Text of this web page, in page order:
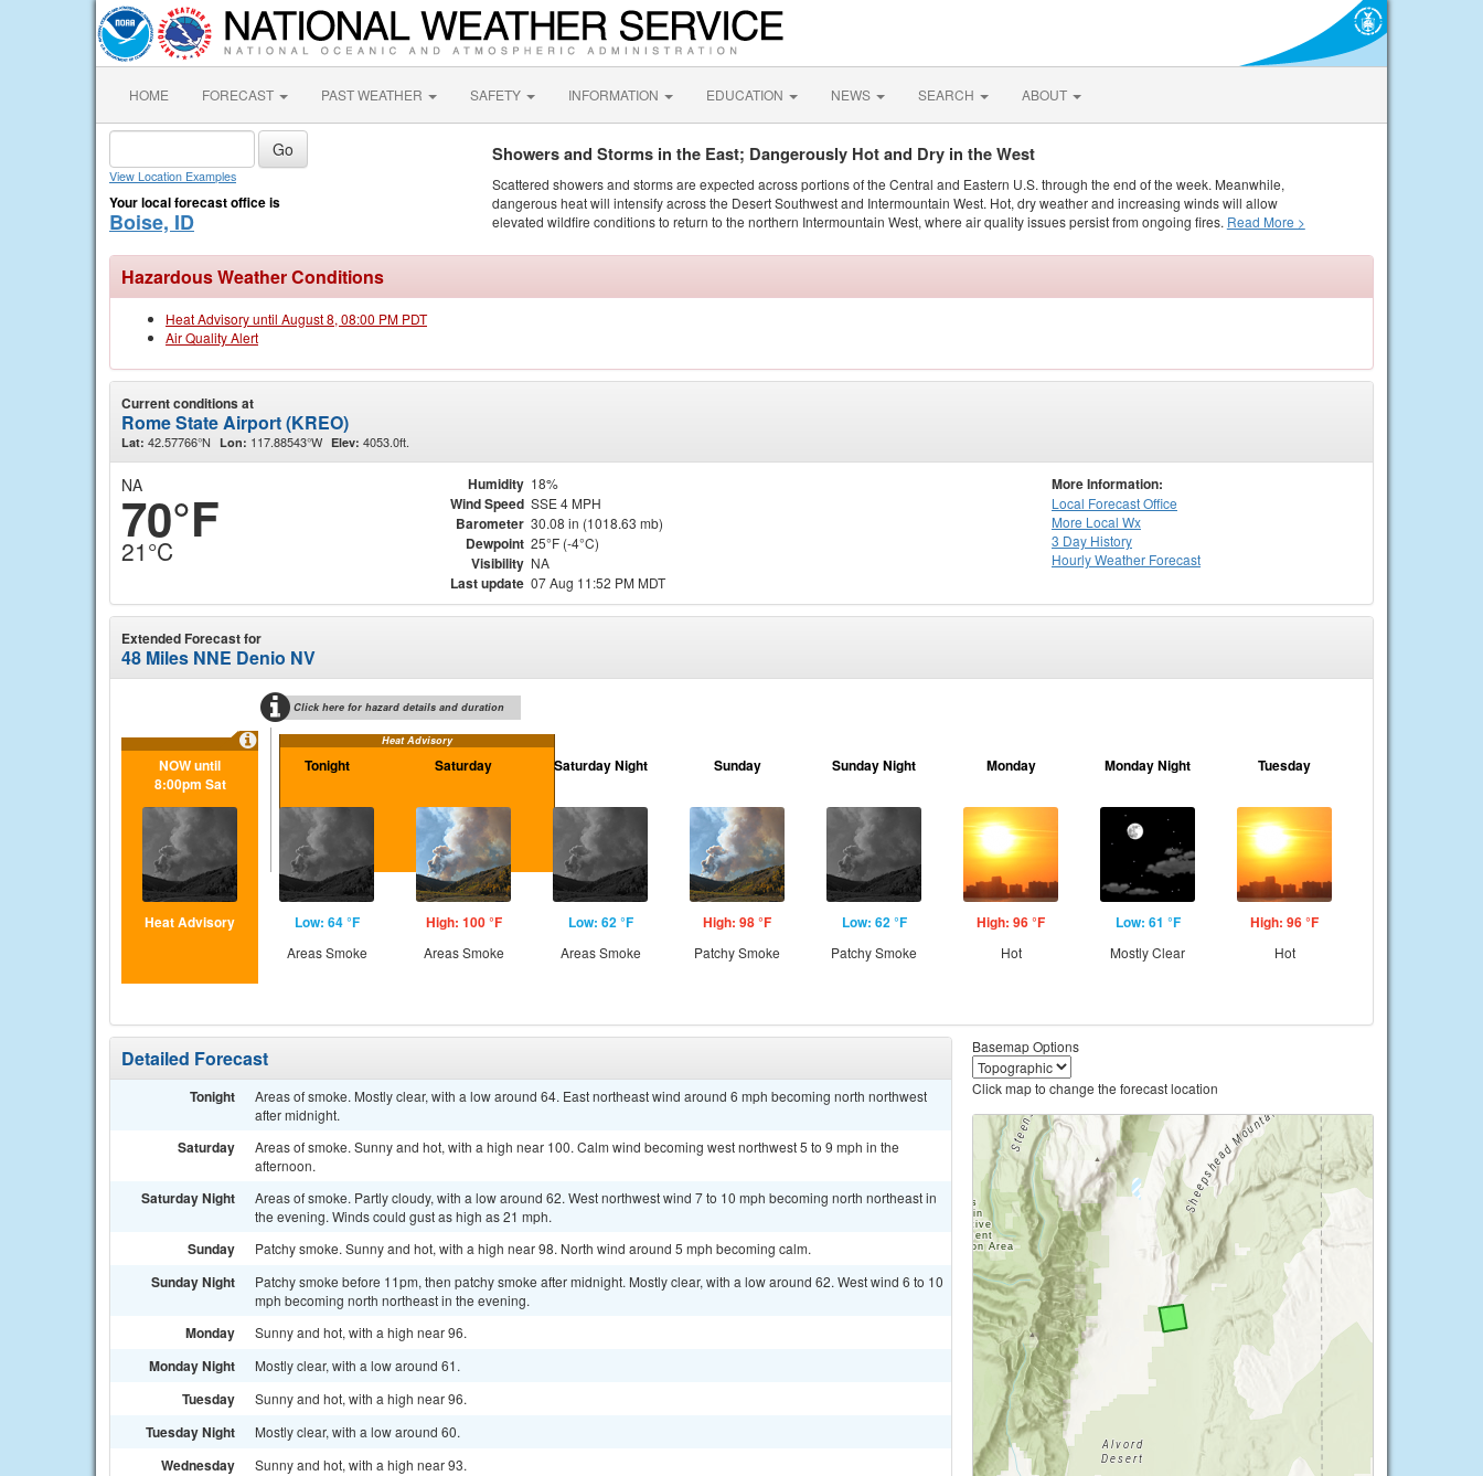
HOME FORECAST PAST WEATHER SAFETY INFORMATION EDUCATION NEWS SEARCH ABOUT
View Location Examples
Your local forecast office is
Boise, ID
Showers and Storms in the East; Dangerously Hot and Dry in the West
Scattered showers and storms are expected across portions of the Central and Eastern U.S. through the end of the week. Meanwhile,
dangerous heat will intensify across the Desert Southwest and Intermountain West. Hot, dry weather and increasing winds will allow
elevated wildfire conditions to return to the northern Intermountain West, where air quality issues persist from ongoing fires. Read More >
Hazardous Weather Conditions
Heat Advisory until August 8, 08:00 PM PDT
Air Quality Alert
Current conditions at
Rome State Airport (KREO)
Lat: 42.57766°N Lon: 117.88543°W Elev: 4053.0ft.
NA
70°F
21°C
Humidity 18%
Wind Speed SSE 4 MPH
Barometer 30.08 in (1018.63 mb)
Dewpoint 25°F (-4°C)
Visibility NA
Last update 07 Aug 11:52 PM MDT
More Information:
Local Forecast Office
More Local Wx
3 Day History
HourlyWeather Forecast
Extended Forecast for
48 Miles NNE Denio NV
Click here for hazard details and duration
Heat Advisory
NOW until
8:00pm Sat
Heat Advisory
Tonight
Low: 64 °F
Areas Smoke
Saturday
High: 100 °F
Areas Smoke
Saturday Night
Low: 62 °F
Areas Smoke
Sunday
High: 98 °F
Patchy Smoke
Sunday Night
Low: 62 °F
Patchy Smoke
Monday
High: 96 °F
Hot
Monday Night
Low: 61 °F
Mostly Clear
Tuesday
High: 96 °F
Hot
Detailed Forecast
Tonight
Areas of smoke. Mostly clear, with a low around 64. East northeast wind around 6 mph becoming north northwest
after midnight.
Saturday
Areas of smoke. Sunny and hot, with a high near 100. Calm wind becoming west northwest 5 to 9 mph in the
afternoon.
Saturday Night
Areas of smoke. Partly cloudy, with a low around 62. West northwest wind 7 to 10 mph becoming north northeast in
the evening. Winds could gust as high as 21 mph.
Sunday Patchy smoke. Sunny and hot, with a high near 98. North wind around 5 mph becoming calm.
Sunday Night
Patchy smoke before 11pm, then patchy smoke after midnight. Mostly clear, with a low around 62. West wind 6 to 10
mph becoming north northeast in the evening.
Monday Sunny and hot, with a high near 96.
Monday Night Mostly clear, with a low around 61.
Tuesday Sunny and hot, with a high near 96.
Tuesday Night Mostly clear, with a low around 60.
Wednesday Sunny and hot, with a high near 93.
Basemap Options
Click map to change the forecast location